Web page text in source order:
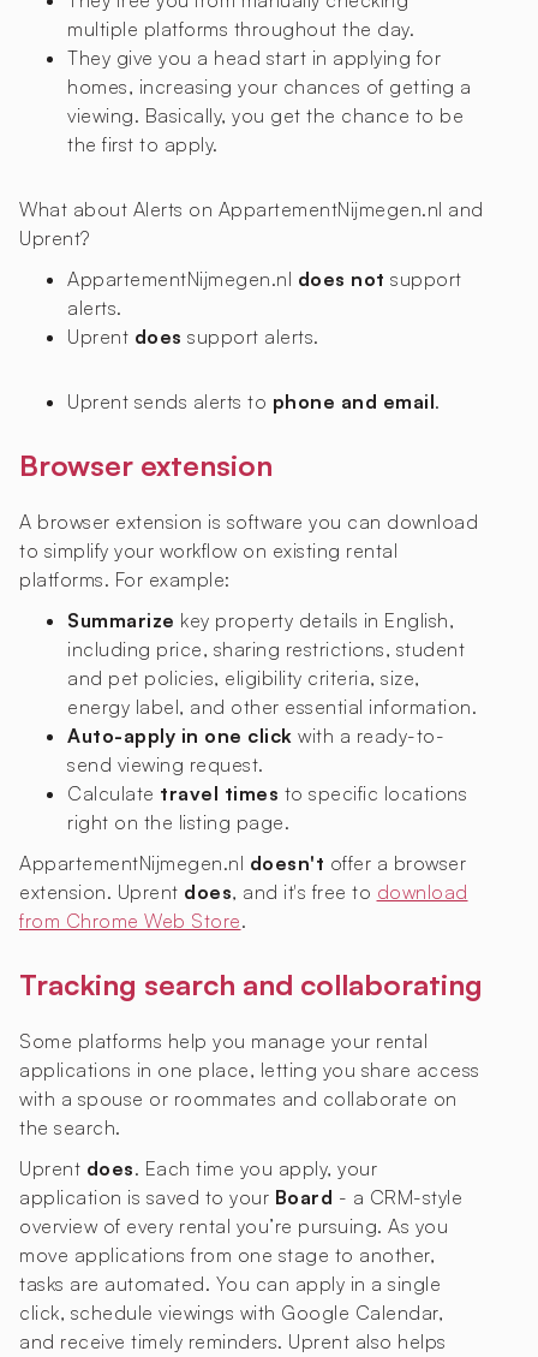
multiple platforms throughout the day.
They give you a head start in applying for
homes, increasing your chances of getting a
viewing. Basically, you get the chance to be
the first to apply.
What about Alerts on AppartementNijmegen.nl and
Uprent?
AppartementNijmegen.nl does not support
alerts.
Uprent does support alerts.
Uprent sends alerts to phone and email.
Browser extension
A browser extension is software you can download
to simplify your workflow on existing rental
platforms. For example:
Summarize key property details in English,
including price, sharing restrictions, student
and pet policies, eligibility criteria, size,
energy label, and other essential information.
Auto-apply in one click with a ready-to-
send viewing request.
Calculate travel times to specific locations
right on the listing page.
AppartementNijmegen.nl doesn't offer a browser
extension. Uprent does, and it's free to download
from Chrome Web Store.
Tracking search and collaborating
Some platforms help you manage your rental
applications in one place, letting you share access
with a spouse or roommates and collaborate on
the search.
Uprent does. Each time you apply, your
application is saved to your Board - a CRM-style
overview of every rental you’re pursuing. As you
move applications from one stage to another,
tasks are automated. You can apply in a single
click, schedule viewings with Google Calendar,
and receive timely reminders. Uprent also helps